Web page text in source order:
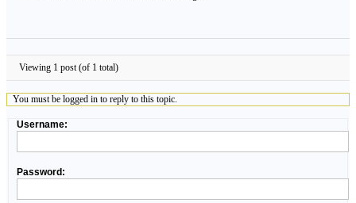
Viewing 1 post (of 1 total)
You must be logged in to reply to this topic.
Username:
Password: